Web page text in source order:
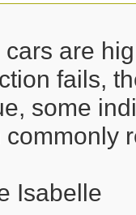
cars are
fails,
some
commonly
Isabelle